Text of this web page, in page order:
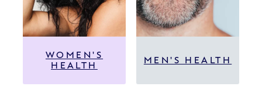
WOMEN'S
HEALTH
MEN'S HEALTH